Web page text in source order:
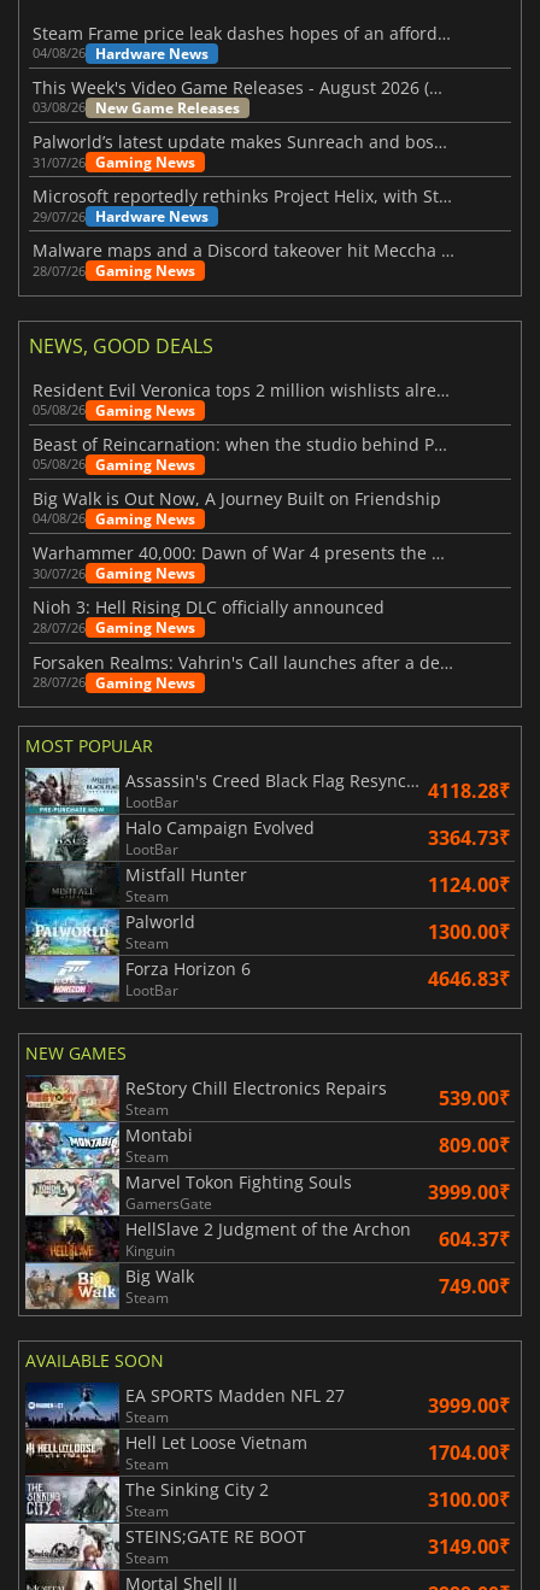
Steam Frame price leak dashes hopes of an affordable standalone VR headset
04/08/26 Hardware News
This Week's Video Game Releases - August 2026 (Week 32)
03/08/26 New Game Releases
Palworld’s latest update makes Sunreach and boss battles more stable
31/07/26 Gaming News
Microsoft reportedly rethinks Project Helix, with Steam support now at risk
29/07/26 Hardware News
Malware maps and a Discord takeover hit Meccha Chameleon
28/07/26 Gaming News
NEWS, GOOD DEALS
Resident Evil Veronica tops 2 million wishlists already
05/08/26 Gaming News
Beast of Reincarnation: when the studio behind Pokémon takes a new path
05/08/26 Gaming News
Big Walk is Out Now, A Journey Built on Friendship
04/08/26 Gaming News
Warhammer 40,000: Dawn of War 4 presents the Necron faction
30/07/26 Gaming News
Nioh 3: Hell Rising DLC officially announced
28/07/26 Gaming News
Forsaken Realms: Vahrin's Call launches after a decade of development
28/07/26 Gaming News
MOST POPULAR
Assassin's Creed Black Flag Resynced
LootBar 4118.28₹
Halo Campaign Evolved
LootBar 3364.73₹
Mistfall Hunter
Steam 1124.00₹
Palworld
Steam 1300.00₹
Forza Horizon 6
LootBar 4646.83₹
NEW GAMES
ReStory Chill Electronics Repairs
Steam 539.00₹
Montabi
Steam 809.00₹
Marvel Tokon Fighting Souls
GamersGate 3999.00₹
HellSlave 2 Judgment of the Archon
Kinguin 604.37₹
Big Walk
Steam 749.00₹
AVAILABLE SOON
EA SPORTS Madden NFL 27
Steam 3999.00₹
Hell Let Loose Vietnam
Steam 1704.00₹
The Sinking City 2
Steam 3100.00₹
STEINS;GATE RE BOOT
Steam 3149.00₹
Mortal Shell II